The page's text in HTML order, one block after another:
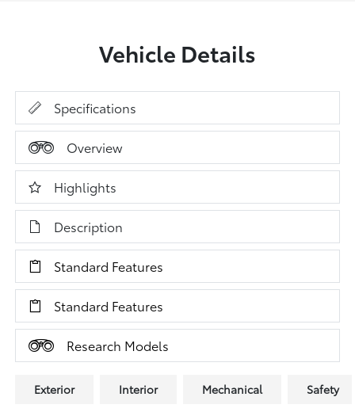
Vehicle Details
Specifications
Overview
Highlights
Description
Standard Features
Standard Features
Research Models
Exterior Interior Mechanical Safety